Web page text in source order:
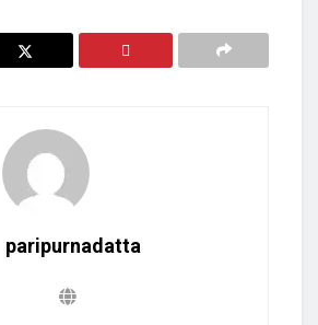
paripurnadatta